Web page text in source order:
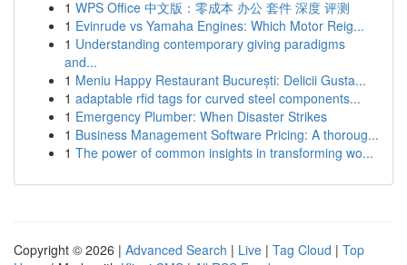
1 WPS Office 中文版：零成本 办公 套件 深度 评测
1 Evinrude vs Yamaha Engines: Which Motor Reig...
1 Understanding contemporary giving paradigms
and...
1 Meniu Happy Restaurant București: Delicii Gusta...
1 adaptable rfid tags for curved steel components...
1 Emergency Plumber: When Disaster Strikes
1 Business Management Software Pricing: A thoroug...
1 The power of common insights in transforming wo...
Copyright © 2026 | Advanced Search | Live | Tag Cloud | Top